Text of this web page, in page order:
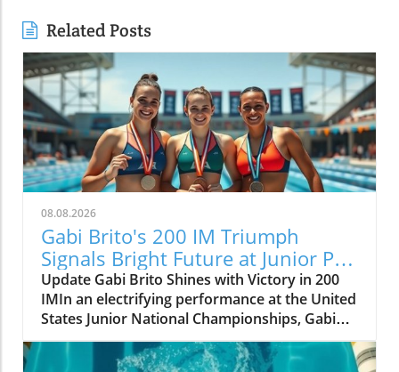
Related Posts
08.08.2026
Gabi Brito's 200 IM Triumph
Signals Bright Future at Junior Pan
Pacs
Update Gabi Brito Shines with Victory in 200
IMIn an electrifying performance at the United
States Junior National Championships, Gabi
Brito carved her name into the limelight with a
stunning win in the 200-meter individual